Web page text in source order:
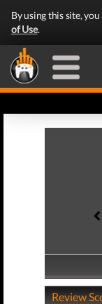
By using this site,
of Use.
Review